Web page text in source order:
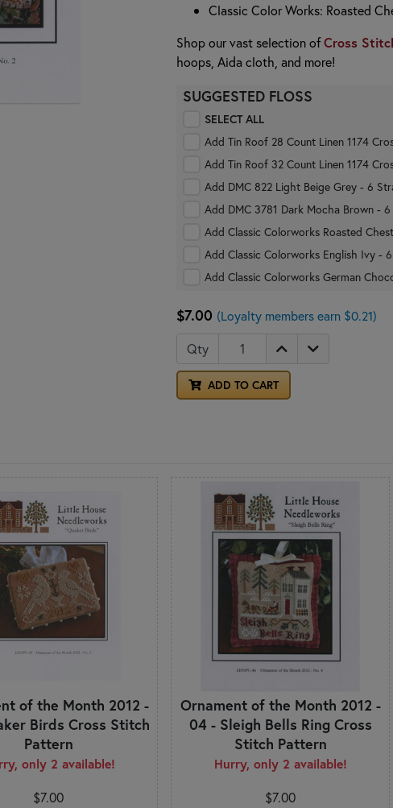
Classic Color Works: Roasted
Shop our vast selection ofCross
hoops, Aida cloth, and more!
SUGGESTED FLOSS
SELECT ALL
Add Tin Roof 28 Count Linen 1174
Add Tin Roof 32 Count Linen 1174
Add DMC 822 Light Beige Grey - 6
Add DMC 3781 Dark Mocha Brown -
Add Classic Colorworks Roasted
Add Classic Colorworks English Ivy -
Add Classic Colorworks German
$7.00 (Loyalty members earn $0.21)
Qty
ADD TO CART
of the Month 2012 -
Birds Cross Stitch
Pattern
only 2 available!
$7.00
Ornament of the Month 2012 -
04 - Sleigh Bells Ring Cross
Stitch Pattern
Hurry, only 2 available!
$7.00